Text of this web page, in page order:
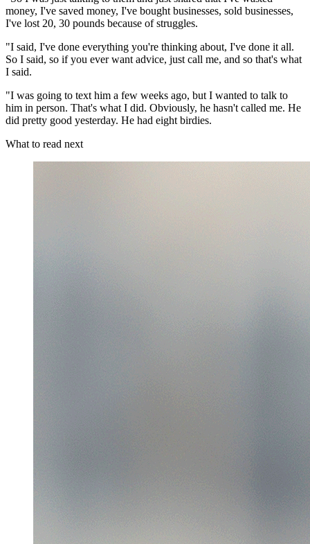
money, I've saved money, I've bought businesses, sold businesses,
I've lost 20, 30 pounds because of struggles.
"I said, I've done everything you're thinking about, I've done it all.
So I said, so if you ever want advice, just call me, and so that's what
I said.
"I was going to text him a few weeks ago, but I wanted to talk to
him in person. That's what I did. Obviously, he hasn't called me. He
did pretty good yesterday. He had eight birdies.
What to read next